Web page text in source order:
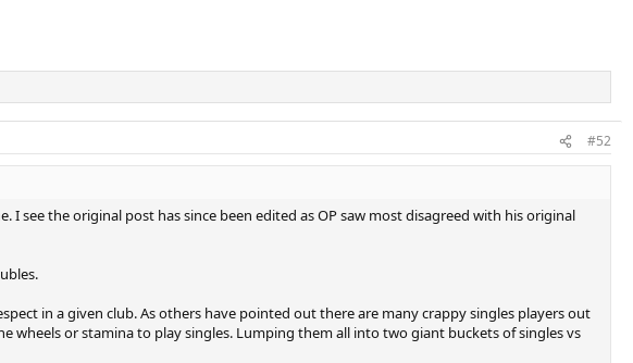
#52
see the original post has since been edited as OP saw most disagreed with his original
in a given club. As others have pointed out there are many crappy singles players out
or stamina to play singles. Lumping them all into two giant buckets of singles vs